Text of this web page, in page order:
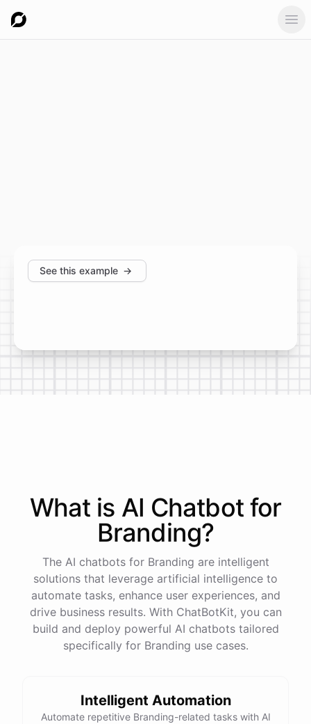
See this example →
What is AI Chatbotfor
Branding?
The AI chatbots for Branding are intelligent
solutions that leverage artificial intelligence to
automate tasks, enhance user experiences, and
drive business results. With ChatBotKit, you can
build and deploy powerful AI chatbots tailored
specifically for Branding use cases.
Intelligent Automation
Automate repetitive Branding-related tasks with AI